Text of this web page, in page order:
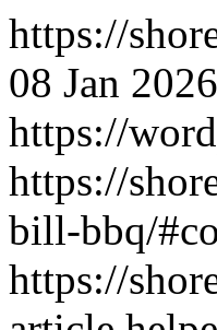
https://
08 Jan
https://
https://
bill-bbq/
https://